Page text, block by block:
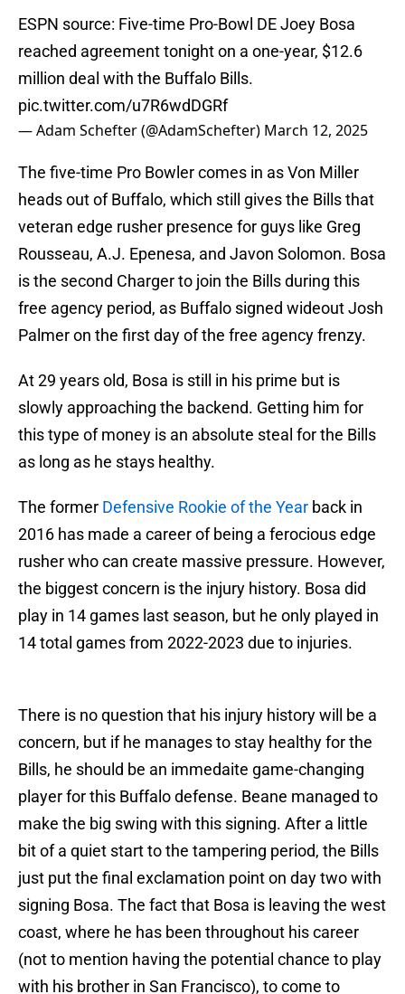
ESPN source: Five-time Pro-Bowl DE Joey Bosa
reached agreement tonight on a one-year, $12.6
million deal with the Buffalo Bills.
pic.twitter.com/u7R6wdDGRf
— Adam Schefter (@AdamSchefter) March 12, 2025
The five-time Pro Bowler comes in as Von Miller
heads out of Buffalo, which still gives the Bills that
veteran edge rusher presence for guys like Greg
Rousseau, A.J. Epenesa, and Javon Solomon. Bosa
is the second Charger to join the Bills during this
free agency period, as Buffalo signed wideout Josh
Palmer on the first day of the free agency frenzy.
At 29 years old, Bosa is still in his prime but is
slowly approaching the backend. Getting him for
this type of money is an absolute steal for the Bills
as long as he stays healthy.
The former Defensive Rookie of the Year back in
2016 has made a career of being a ferocious edge
rusher who can create massive pressure. However,
the biggest concern is the injury history. Bosa did
play in 14 games last season, but he only played in
14 total games from 2022-2023 due to injuries.
There is no question that his injury history will be a
concern, but if he manages to stay healthy for the
Bills, he should be an immedaite game-changing
player for this Buffalo defense. Beane managed to
make the big swing with this signing. After a little
bit of a quiet start to the tampering period, the Bills
just put the final exclamation point on day two with
signing Bosa. The fact that Bosa is leaving the west
coast, where he has been throughout his career
(not to mention having the potential chance to play
with his brother in San Francisco), to come to